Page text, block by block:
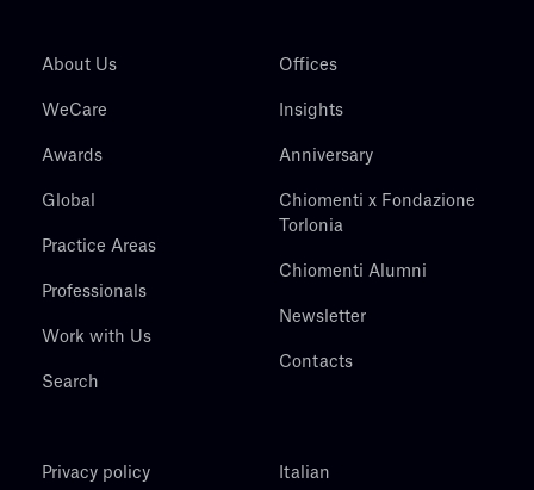
About Us
WeCare
Awards
Global
Practice Areas
Professionals
Work with Us
Search
Offices
Insights
Anniversary
Chiomenti x Fondazione
Torlonia
Chiomenti Alumni
Newsletter
Contacts
Privacy policy Italian